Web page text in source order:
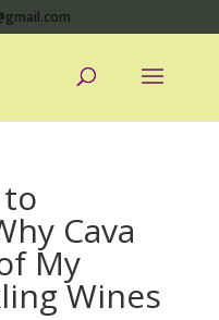
Cava
My
Wines